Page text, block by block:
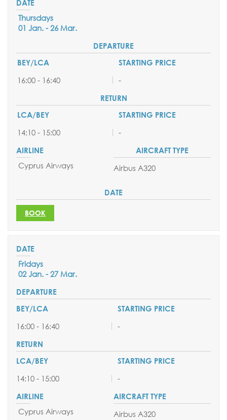
Larnaca International Airport
Thursdays
01 Jan. - 26 Mar.
16:00 - 16:40 -
14:10 - 15:00 -
Cyprus Airways Airbus A320
BOOK
Fridays
02 Jan. - 27 Mar.
16:00 - 16:40 -
14:10 - 15:00 -
Cyprus Airways Airbus A320